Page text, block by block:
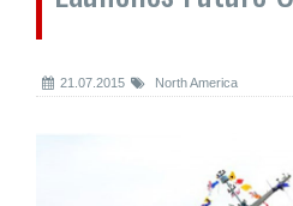
21.07.2015 North America